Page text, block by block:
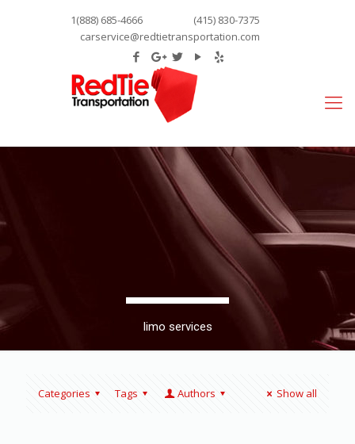
1(888) 685-4666
(415) 830-7375
carservice@redtietransportation.com
limo services
Categories Tags Authors Show all